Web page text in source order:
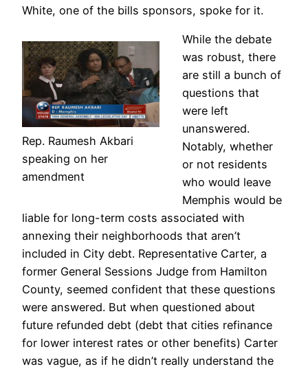
White, one of the bills sponsors, spoke for it.
Rep. Raumesh Akbari
speaking on her
amendment
While the debate
was robust, there
are still a bunch of
questions that
were left
unanswered.
Notably, whether
or not residents
who would leave
Memphis would be
liable for long-term costs associated with
annexing their neighborhoods that aren’t
included in City debt. Representative Carter, a
former General Sessions Judge from Hamilton
County, seemed confident that these questions
were answered. But when questioned about
future refunded debt (debt that cities refinance
for lower interest rates or other benefits) Carter
was vague, as if he didn’t really understand the